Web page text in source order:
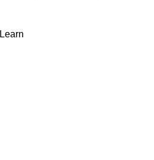
Learn